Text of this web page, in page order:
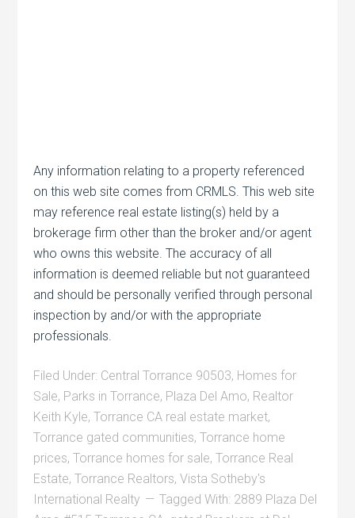
Any information relating to a property referenced
on this web site comes from CRMLS. This web site
may reference real estate listing(s) held by a
brokerage firm other than the broker and/or agent
who owns this website. The accuracy of all
information is deemed reliable but not guaranteed
and should be personally verified through personal
inspection by and/or with the appropriate
professionals.
Filed Under: Central Torrance 90503, Homes for
Sale, Parks in Torrance, Plaza Del Amo, Realtor
Keith Kyle,Torrance CA real estate market,
Torrance gated communities,Torrance home
prices,Torrance homes for sale,Torrance Real
Estate,Torrance Realtors,Vista Sotheby's
International Realty
Tagged With: 2889 Plaza Del